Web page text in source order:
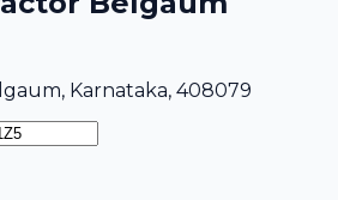
Karnataka, 408079